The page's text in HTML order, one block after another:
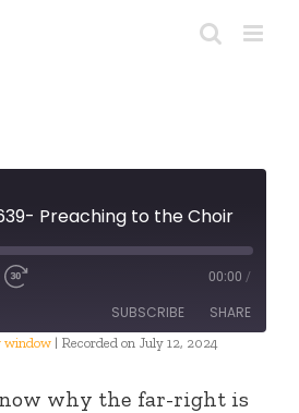
Preaching to the Choir
00:00 /
SUBSCRIBE SHARE
window | Recorded on July 12, 2024
why the far-right is